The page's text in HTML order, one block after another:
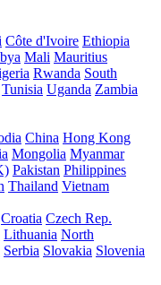
Côte d'Ivoire Ethiopia
Mali Mauritius
Rwanda South
Tunisia Uganda Zambia
China Hong Kong
Mongolia Myanmar
Pakistan Philippines
Thailand Vietnam
Croatia Czech Rep.
Lithuania North
Serbia Slovakia Slovenia